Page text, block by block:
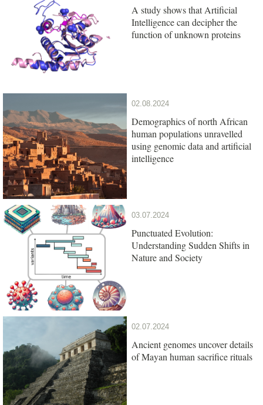
A study shows that Artificial
Intelligence can decipher the
function of unknown proteins
02.08.2024
Demographics of north African
human populations unravelled
using genomic data and artificial
intelligence
03.07.2024
Punctuated Evolution:
Understanding Sudden Shifts in
Nature and Society
02.07.2024
Ancient genomes uncover details
of Mayan human sacrifice rituals